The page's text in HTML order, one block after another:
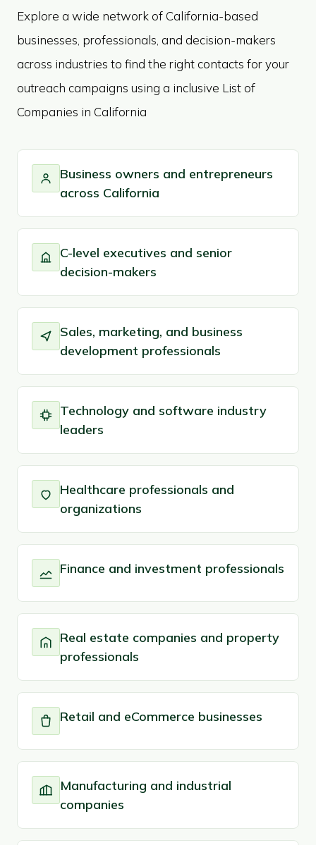
Explore a wide network of California-based
businesses, professionals, and decision-makers
across industries to find the right contacts for your
outreach campaigns using a inclusive List of
Companies in California
Business owners and entrepreneurs
across California
C-level executives and senior
decision-makers
Sales, marketing, and business
development professionals
Technology and software industry
leaders
Healthcare professionals and
organizations
Finance and investment professionals
Real estate companies and property
professionals
Retail and eCommerce businesses
Manufacturing and industrial
companies